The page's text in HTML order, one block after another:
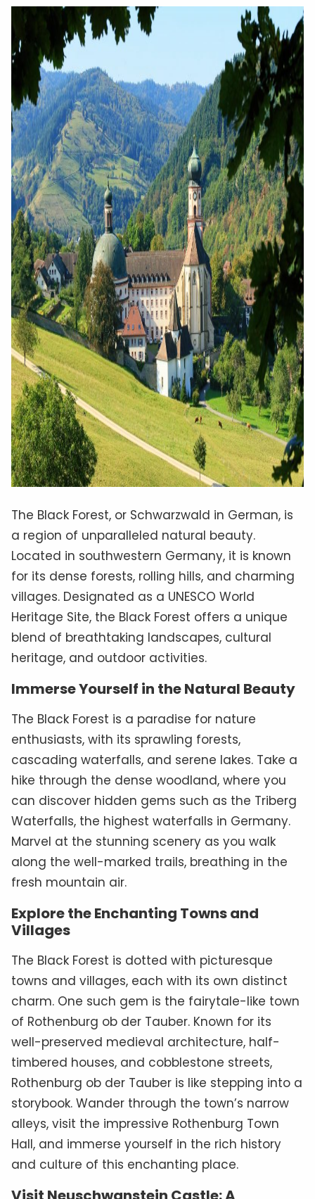
The Black Forest, or Schwarzwald in German, is
a region of unparalleled natural beauty.
Located in southwestern Germany, it is known
for its dense forests, rolling hills, and charming
villages. Designated as a UNESCO World
Heritage Site, the Black Forest offers a unique
blend of breathtaking landscapes, cultural
heritage, and outdoor activities.
Immerse Yourself in the Natural Beauty
The Black Forest is a paradise for nature
enthusiasts, with its sprawling forests,
cascading waterfalls, and serene lakes. Take a
hike through the dense woodland, where you
can discover hidden gems such as the Triberg
Waterfalls, the highest waterfalls in Germany.
Marvel at the stunning scenery as you walk
along the well-marked trails, breathing in the
fresh mountain air.
Explore the Enchanting Towns and
Villages
The Black Forest is dotted with picturesque
towns and villages, each with its own distinct
charm. One such gem is the fairytale-like town
of Rothenburg ob der Tauber. Known for its
well-preserved medieval architecture, half-
timbered houses, and cobblestone streets,
Rothenburg ob der Tauber is like stepping into a
storybook. Wander through the town’s narrow
alleys, visit the impressive Rothenburg Town
Hall, and immerse yourself in the rich history
and culture of this enchanting place.